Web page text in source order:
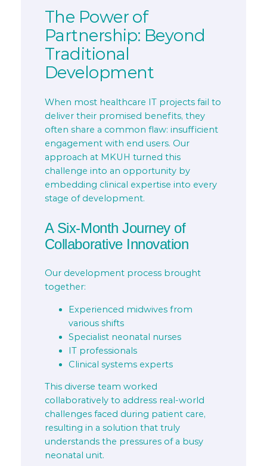
The Power of
Partnership: Beyond
Traditional
Development
When most healthcare IT projects fail to
deliver their promised benefits, they
often share a common flaw: insufficient
engagement with end users. Our
approach at MKUH turned this
challenge into an opportunity by
embedding clinical expertise into every
stage of development.
A Six-Month Journey of
Collaborative Innovation
Our development process brought
together:
Experienced midwives from
various shifts
Specialist neonatal nurses
IT professionals
Clinical systems experts
This diverse team worked
collaboratively to address real-world
challenges faced during patient care,
resulting in a solution that truly
understands the pressures of a busy
neonatal unit.